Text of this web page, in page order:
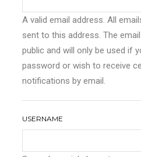
A valid email address. All
sent to this address. The
public and will only be used if
password or wish to receive
notifications by email.
USERNAME